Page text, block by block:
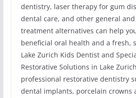
dentistry, laser therapy for gum
dental care, and other general
treatment alternatives can help
beneficial oral health and a fresh,
Lake Zurich Kids Dentist and
Restorative Solutions in Lake
professional restorative dentistry
dental implants, porcelain crowns